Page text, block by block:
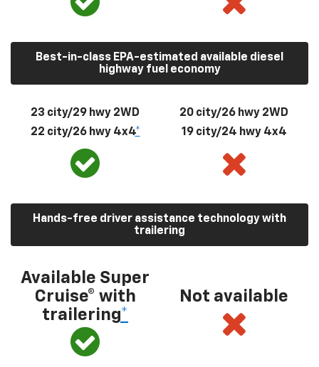
Best-in-class EPA-estimated available diesel
highway fuel economy
23 city/29 hwy 2WD
22 city/26 hwy 4x4*
20 city/26 hwy 2WD
19 city/24 hwy 4x4
Hands-free driver assistance technology with
trailering
Available Super
Cruise® with
trailering*
Not available